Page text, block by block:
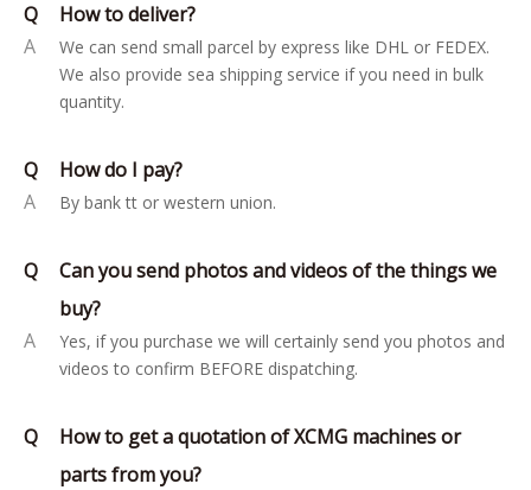
Q
How to deliver?
A
We can send small parcel by express like DHL or FEDEX.
We also provide sea shipping service if you need in bulk
quantity.
Q
How do I pay?
A
By bank tt or western union.
Q
Can you send photos and videos of the things we
buy?
A
Yes, if you purchase we will certainly send you photos and
videos to confirm BEFORE dispatching.
Q
How to get a quotation of XCMG machines or
parts from you?